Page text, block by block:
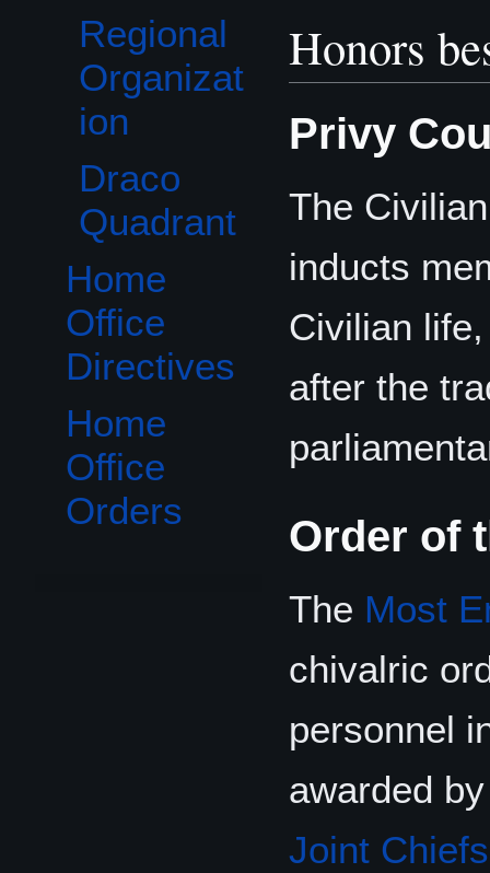
Regional
Organizat
ion
Draco
Quadrant
Home
Office
Directives
Home
Office
Orders
Honors
Privy
The
inducts
Civilian
after the
Order of
The Most
chivalric
personnel
awarded
Joint